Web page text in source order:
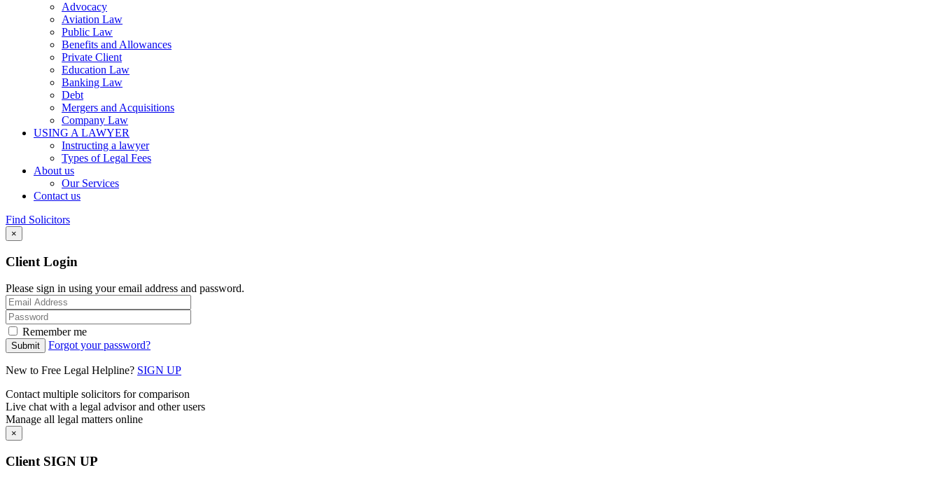
Advocacy
Aviation Law
Public Law
Benefits and Allowances
Private Client
Education Law
Banking Law
Debt
Mergers and Acquisitions
Company Law
USING A LAWYER
Instructing a lawyer
Types of Legal Fees
About us
Our Services
Contact us
Find Solicitors
×
Client Login
Please sign in using your email address and password.
Remember me
Forgot your password?
New to Free Legal Helpline? SIGN UP
Contact multiple solicitors for comparison
Live chat with a legal advisor and other users
Manage all legal matters online
×
Client SIGN UP